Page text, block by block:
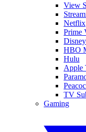
View
Netflix
Prime
HBO
Hulu
Apple
TV
Gaming